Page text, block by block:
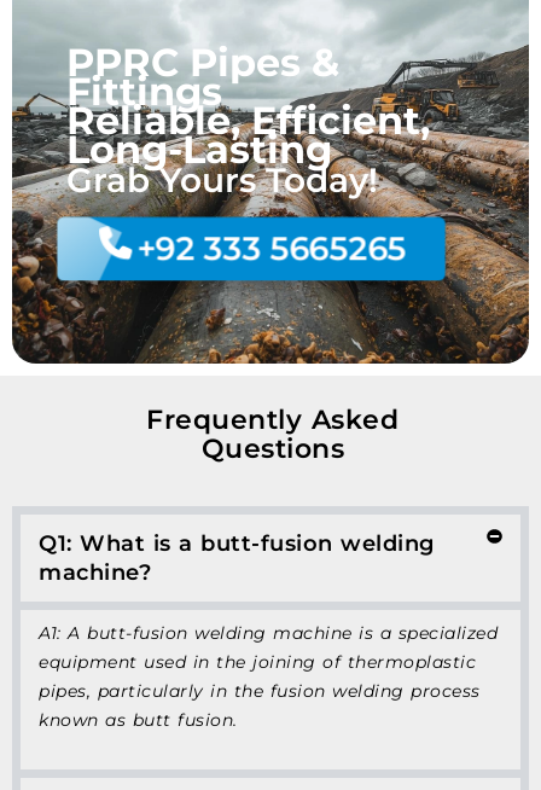
PPRC Pipes &
Fittings
Reliable, Efficient,
Long-Lasting
Grab Yours Today!
+92 333 5665265
Frequently Asked
Questions
Q1: What is a butt-fusion welding
machine?
A1: A butt-fusion welding machine is a specialized
equipment used in the joining of thermoplastic
pipes, particularly in the fusion welding process
known as butt fusion.